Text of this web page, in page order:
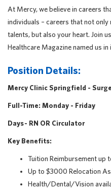
At Mercy, we believe in careers
individuals – careers that not
talents, but also your heart. Join
Healthcare Magazine named us
Position Details:
Mercy Clinic Springfield -
Full-Time: Monday - Friday
Days - RN OR Circulator
Key Benefits:
Tuition Reimbursement up
Up to $3000 Relocation
Health/Dental/Vision